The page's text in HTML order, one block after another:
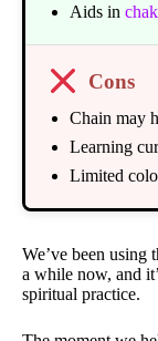
Aids in
Cons
Chain may
Learning
Limited
We’ve been using
a while now, and
spiritual practice.